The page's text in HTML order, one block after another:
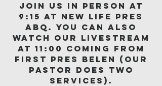
Join us in person at
9:15 at New Life Pres
ABQ. You can also
watch our livestream
at 11:00 coming from
First Pres Belen (our
Pastor does two
services).